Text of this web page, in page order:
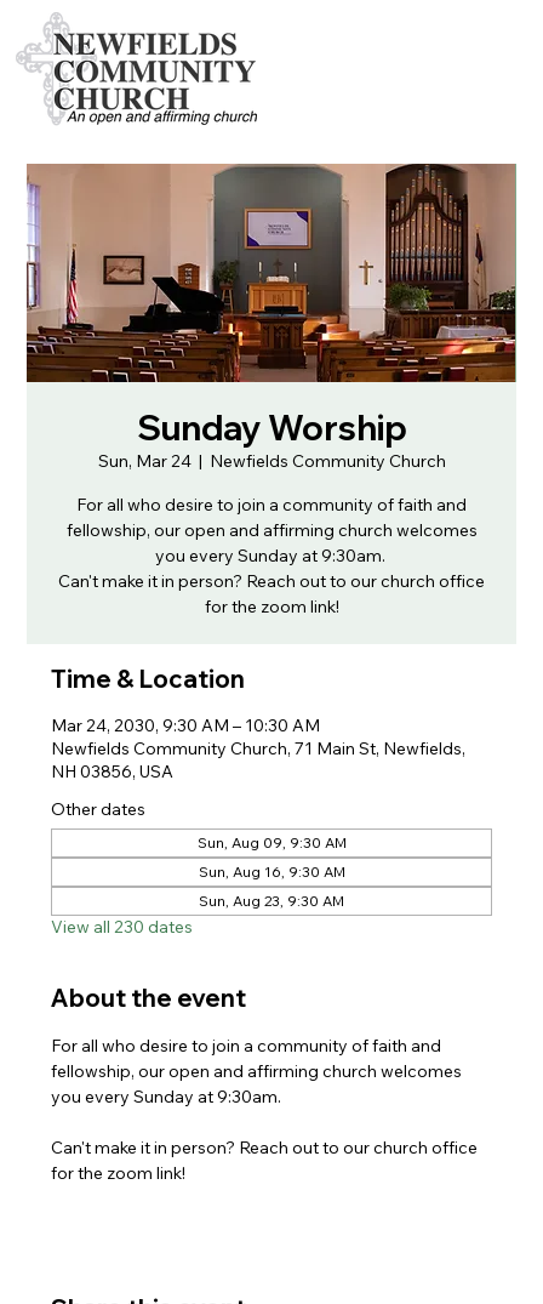
Sunday Worship
Sun, Mar 24
  |
Newfields Community Church
For all who desire to join a community of faith and
fellowship, our open and affirming church welcomes
you every Sunday at 9:30am.
Can't make it in person? Reach out to our church office
for the zoom link!
Time & Location
Mar 24, 2030, 9:30 AM – 10:30 AM
Newfields Community Church, 71 Main St, Newfields,
NH 03856, USA
Other dates
Sun, Aug 09, 9:30 AM
Sun, Aug 16, 9:30 AM
Sun, Aug 23, 9:30 AM
View all 230 dates
About the event
For all who desire to join a community of faith and
fellowship, our open and affirming church welcomes
you every Sunday at 9:30am.
Can't make it in person? Reach out to our church office
for the zoom link!